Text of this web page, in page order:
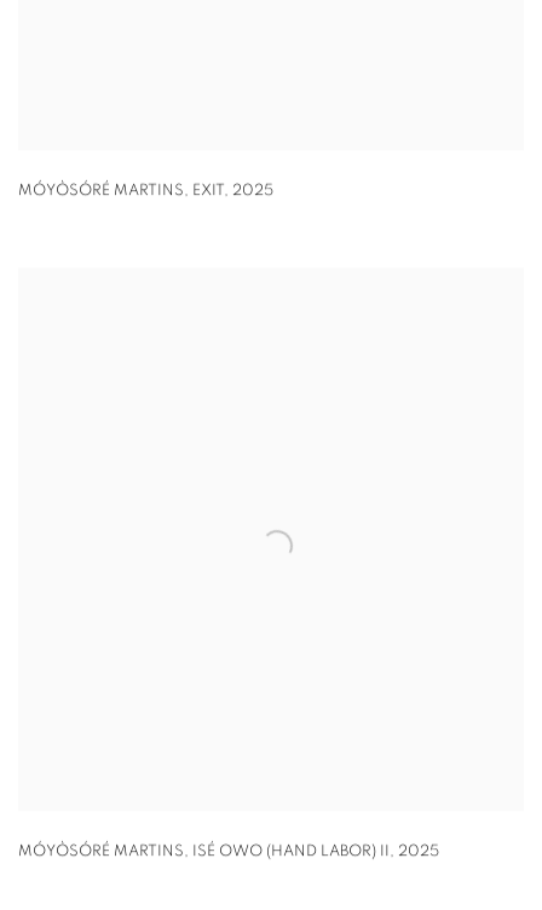
MÓYÒSÓRÉ MARTINS, EXIT , 2025
MÓYÒSÓRÉ MARTINS, ISÉ OWO (HAND LABOR) II, 2025